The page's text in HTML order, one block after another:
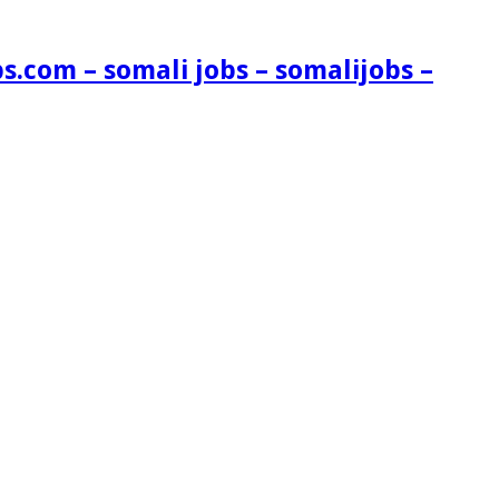
– somali jobs – somalijobs –